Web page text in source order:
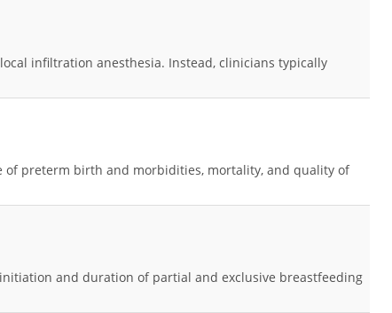
infiltration anesthesia. Instead, clinicians typically
of preterm birth and morbidities, mortality, and quality of
and duration of partial and exclusive breastfeeding